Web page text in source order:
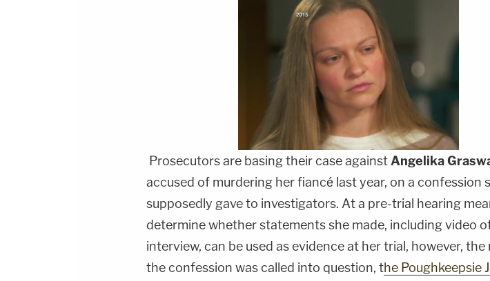
Prosecutors are basing their case against Angelika
accused of murdering her fiancé last year, on a confession
supposedly gave to investigators. At a pre-trial hearing
determine whether statements she made, including video
interview, can be used as evidence at her trial, however,
the confession was called into question, the Poughkeepsie